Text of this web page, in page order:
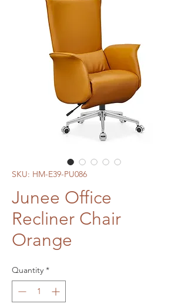
SKU: HM-E39-PU086
Junee Office
Recliner Chair
Orange
Quantity *